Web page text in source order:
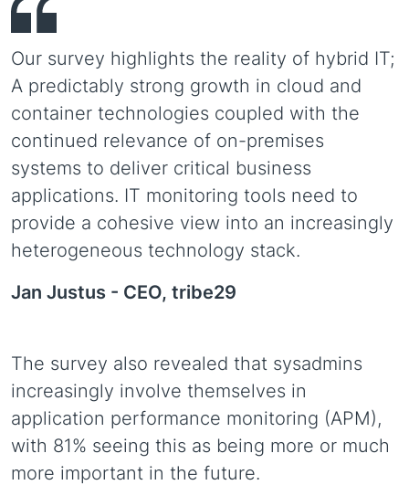
Our survey highlights the reality of hybrid IT;
A predictably strong growth in cloud and
container technologies coupled with the
continued relevance of on-premises
systems to deliver critical business
applications. IT monitoring tools need to
provide a cohesive view into an increasingly
heterogeneous technology stack.
Jan Justus - CEO, tribe29
The survey also revealed that sysadmins
increasingly involve themselves in
application performance monitoring (APM),
with 81% seeing this as being more or much
more important in the future.